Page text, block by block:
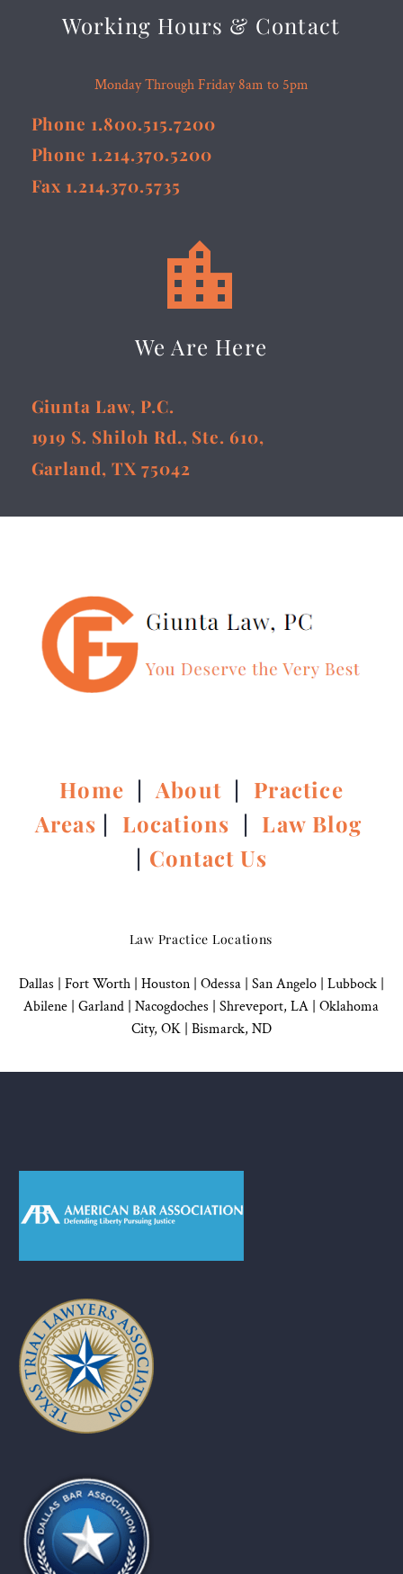
Working Hours & Contact
Monday Through Friday 8am to 5pm
Phone 1.800.515.7200
Phone 1.214.370.5200
Fax 1.214.370.5735


We Are Here
Giunta Law, P.C.
1919 S. Shiloh Rd., Ste. 610,
Garland, TX 75042
Home |About | Practice
Areas | Locations | Law Blog
| Contact Us
Law Practice Locations
Dallas Fort Worth | Houston| Odessa | San Angelo| Lubbock|
Abilene | Garland Nacogdoches Shreveport, LA | Oklahoma
City, OK| Bismarck, ND